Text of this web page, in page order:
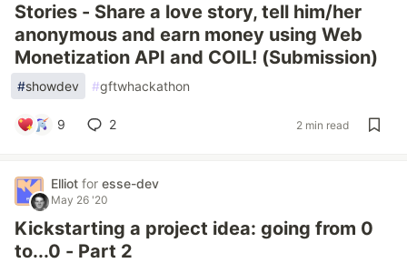
Stories - Share a love story, tell him/her
anonymous and earn money using Web
Monetization API and COIL! (Submission)
#showdev #gftwhackathon
9 2 2 min read
Elliot for esse-dev
May 26 '20
Kickstarting a project idea: going from 0
to...0 - Part 2